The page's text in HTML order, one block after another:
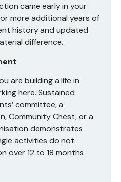
came early in your
more additional years of
history and updated
difference.
are building a life in
here. Sustained
committee, a
Community Chest, or a
demonstrates
activities do not.
over 12 to 18 months